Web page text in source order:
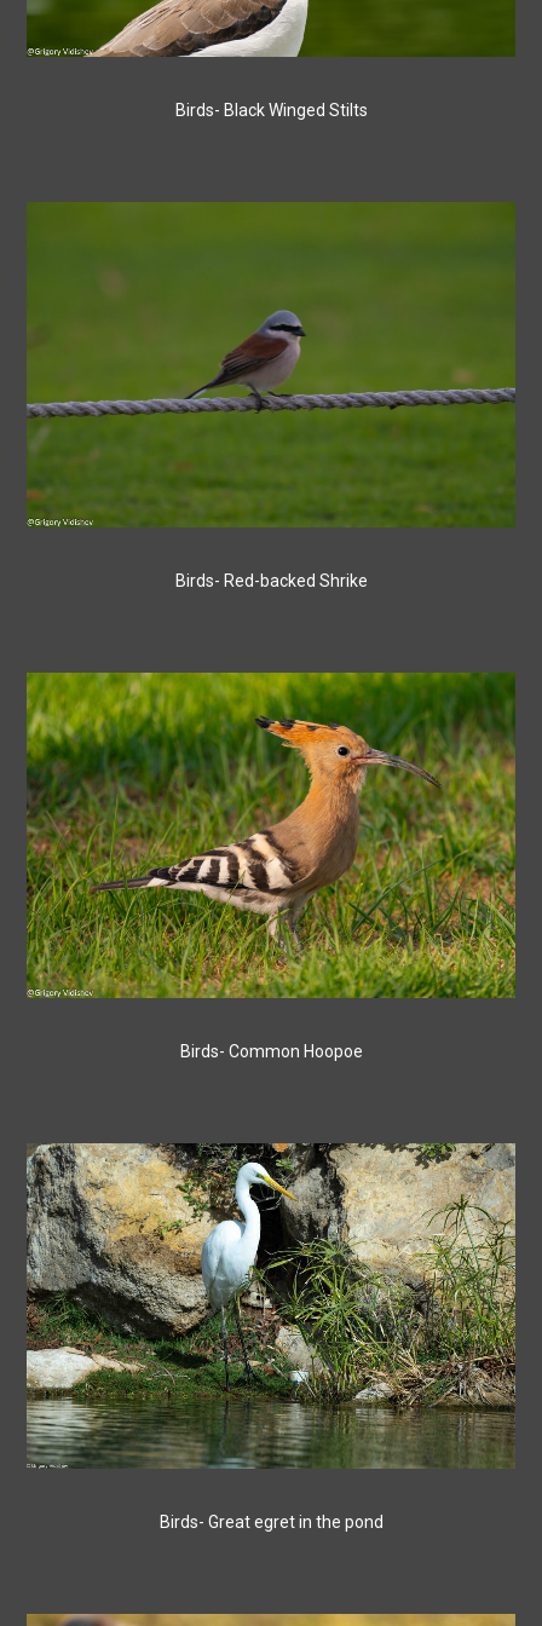
Birds- Black Winged Stilts
Birds- Red-backed Shrike
Birds- Common Hoopoe
Birds- Great egret in the pond